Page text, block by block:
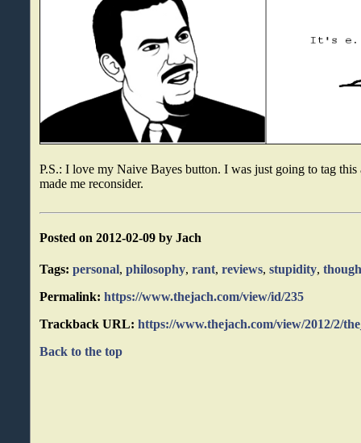
P.S.: I love my Naive Bayes button. I was just going to tag this
made me reconsider.
Posted on 2012-02-09 by Jach
Tags: personal,philosophy,rant,reviews,stupidity,
Permalink: https://www.thejach.com/view/id/235
Trackback URL: https://www.thejach.com/view/2012/2/
Back to the top